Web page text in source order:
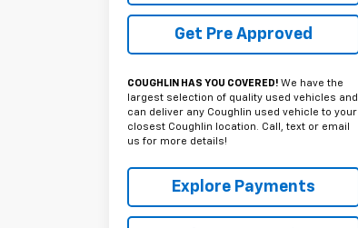
Get Pre Approved
COUGHLIN HAS YOU COVERED! We have the
largest selection of quality used vehicles and
can deliver any Coughlin used vehicle to your
closest Coughlin location. Call, text or email
us for more details!
Explore Payments